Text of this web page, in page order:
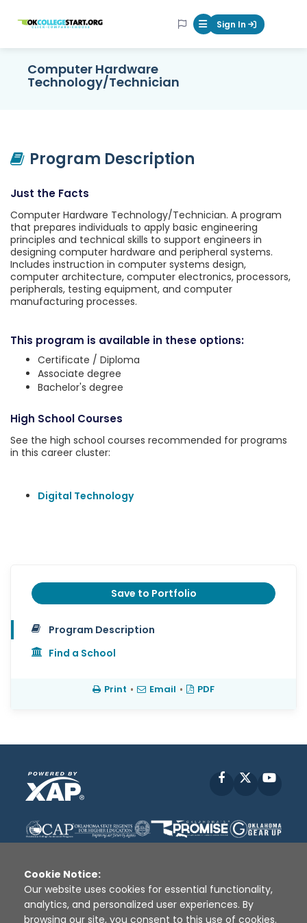
OKcollegestart Mobile Menu
Sign In
Computer Hardware
Technology/Technician
Program Description
Just the Facts
Computer Hardware Technology/Technician. A program
that prepares individuals to apply basic engineering
principles and technical skills to support engineers in
designing computer hardware and peripheral systems.
Includes instruction in computer systems design,
computer architecture, computer electronics, processors,
peripherals, testing equipment, and computer
manufacturing processes.
This program is available in these options:
Certificate / Diploma
Associate degree
Bachelor's degree
High School Courses
See the high school courses recommended for programs
in this career cluster:
Digital Technology
Save to Portfolio
Program Description
Find a School
Print • Email • PDF
Facebook
Disclaimer | Terms of Use | Privacy Policy
Cookie Notice:
Our website uses cookies for essential functionality,
analytics, and personalized user experiences. By
browsing our site, you consent to this use of cookies.